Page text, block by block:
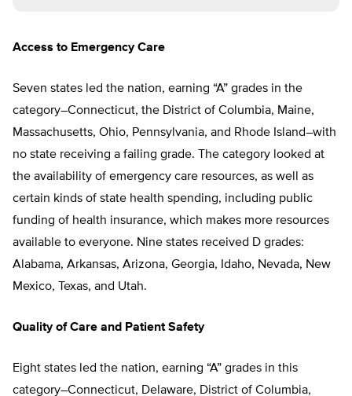
Access to Emergency Care
Seven states led the nation, earning “A” grades in the
category–Connecticut, the District of Columbia, Maine,
Massachusetts, Ohio, Pennsylvania, and Rhode Island–with
no state receiving a failing grade. The category looked at
the availability of emergency care resources, as well as
certain kinds of state health spending, including public
funding of health insurance, which makes more resources
available to everyone. Nine states received D grades:
Alabama, Arkansas, Arizona, Georgia, Idaho, Nevada, New
Mexico, Texas, and Utah.
Quality of Care and Patient Safety
Eight states led the nation, earning “A” grades in this
category–Connecticut, Delaware, District of Columbia,